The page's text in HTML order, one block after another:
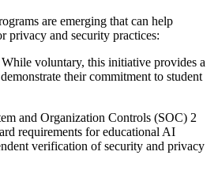
are emerging that can help
privacy and security practices:
While voluntary, this initiative provides a
their commitment to student
and Organization Controls (SOC) 2
requirements for educational AI
verification of security and privacy